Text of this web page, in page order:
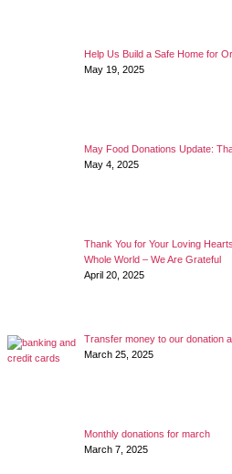
Help Us Build a Safe Home for
May 19, 2025
May Food Donations Update:
May 4, 2025
Thank You for Your Loving
Whole World – We Are Grateful
April 20, 2025
Transfer money to our donation
March 25, 2025
Monthly donations for march
March 7, 2025